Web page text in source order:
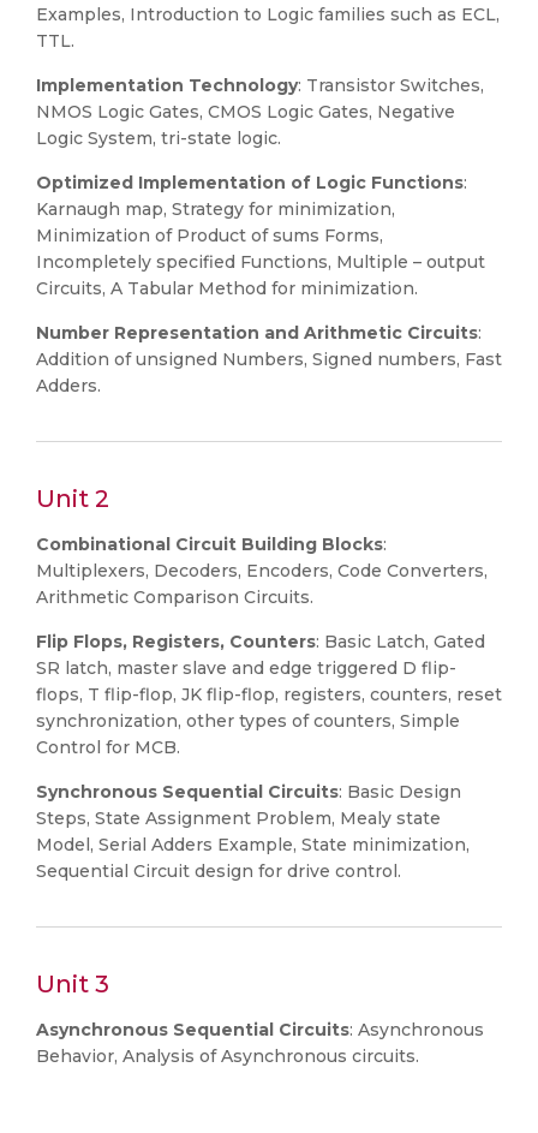
Examples, Introduction to Logic families such as ECL,
TTL.
Implementation Technology: Transistor Switches,
NMOS Logic Gates, CMOS Logic Gates, Negative
Logic System, tri-state logic.
Optimized Implementation of Logic Functions:
Karnaugh map, Strategy for minimization,
Minimization of Product of sums Forms,
Incompletely specified Functions, Multiple – output
Circuits, A Tabular Method for minimization.
Number Representation and Arithmetic Circuits:
Addition of unsigned Numbers, Signed numbers, Fast
Adders.
Unit 2
Combinational Circuit Building Blocks:
Multiplexers, Decoders, Encoders, Code Converters,
Arithmetic Comparison Circuits.
Flip Flops, Registers, Counters: Basic Latch, Gated
SR latch, master slave and edge triggered D flip-
flops, T flip-flop, JK flip-flop, registers, counters, reset
synchronization, other types of counters, Simple
Control for MCB.
Synchronous Sequential Circuits: Basic Design
Steps, State Assignment Problem, Mealy state
Model, Serial Adders Example, State minimization,
Sequential Circuit design for drive control.
Unit 3
Asynchronous Sequential Circuits: Asynchronous
Behavior, Analysis of Asynchronous circuits.